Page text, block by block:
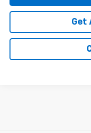
Get